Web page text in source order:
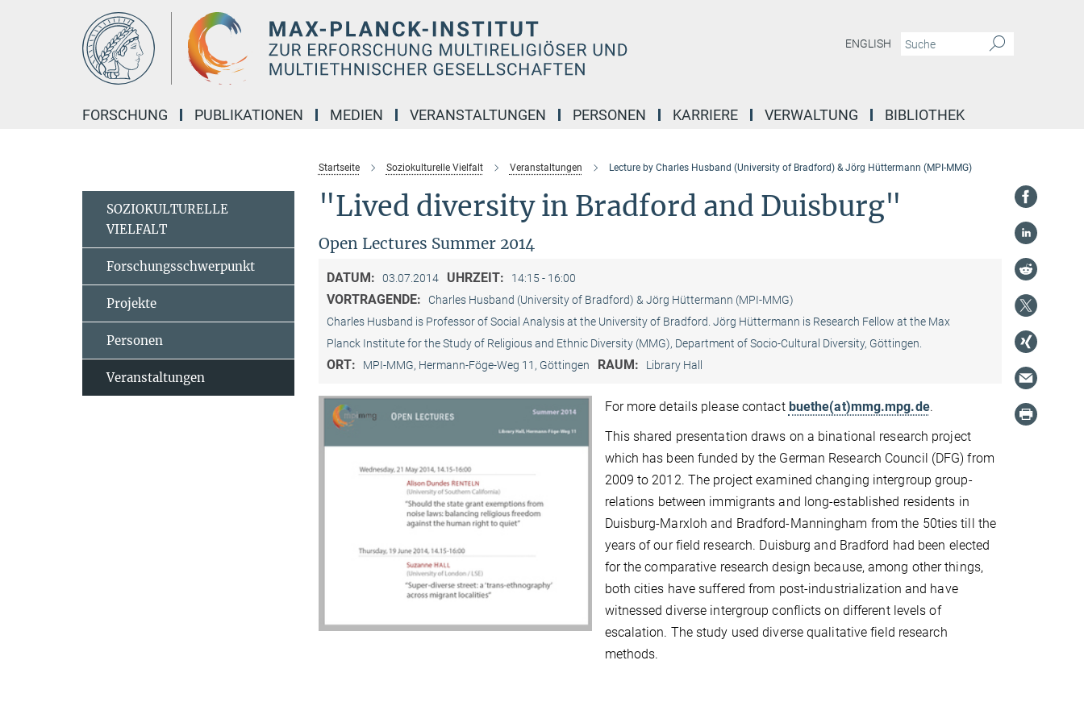
ENGLISH
FORSCHUNG PUBLIKATIONEN MEDIEN VERANSTALTUNGEN PERSONEN KARRIERE VERWALTUNG BIBLIOTHEK
Startseite Soziokulturelle Vielfalt Veranstaltungen Lecture by Charles Husband (University of Bradford) & Jörg Hüttermann (MPI-MMG)
"Lived diversity in Bradford and Duisburg"
Open Lectures Summer 2014
DATUM: 03.07.2014 UHRZEIT: 14:15 - 16:00
VORTRAGENDE:
Charles Husband (University of Bradford) & Jörg Hüttermann (MPI-MMG)
Charles Husband is Professor of Social Analysis at the University of Bradford. Jörg Hüttermann is Research Fellow at the Max
Planck Institute for the Study of Religious and Ethnic Diversity (MMG), Department of Socio-Cultural Diversity, Göttingen.
ORT: MPI-MMG, Hermann-Föge-Weg 11, Göttingen RAUM: Library Hall
For more details please contact buethe(at)mmg.mpg.de.
This shared presentation draws on a binational research project
which has been funded by the German Research Council (DFG) from
2009 to 2012. The project examined changing intergroup group-
relations between immigrants and long-established residents in
Duisburg-Marxloh and Bradford-Manningham from the 50ties till the
years of our field research. Duisburg and Bradford had been elected
for the comparative research design because, among other things,
both cities have suffered from post-industrialization and have
witnessed diverse intergroup conflicts on different levels of
escalation. The study used diverse qualitative field research
methods.
SOZIOKULTURELLE
VIELFALT
Forschungsschwerpunkt
Projekte
Personen
Veranstaltungen